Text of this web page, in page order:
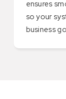
ensures
so your
business